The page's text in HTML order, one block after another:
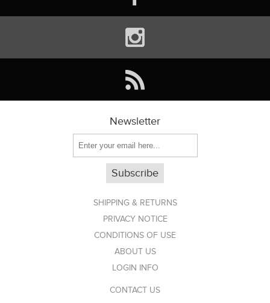
Newsletter
Subscribe
SHIPPING & RETURNS
PRIVACY NOTICE
CONDITIONS OF USE
ABOUT US
LOGIN INFO
CONTACT US